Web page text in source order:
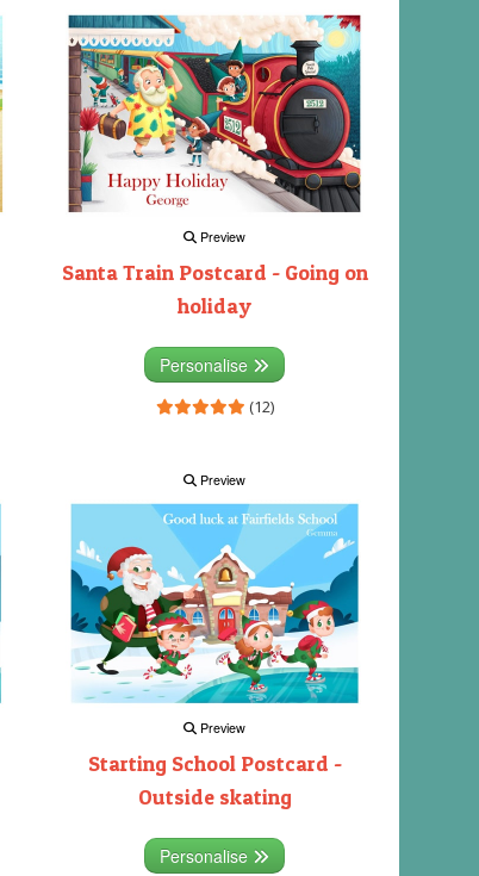
Preview
Santa Train Postcard - Going on
holiday
Personalise
(12)
Preview
Preview
Starting School Postcard -
Outside skating
Personalise